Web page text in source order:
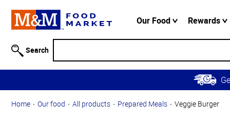
Information
Skip to
Main
Content
Skip to
Navigation
Our Food Rewards
Search
Home Our food All products Prepared Meals Veggie Burger